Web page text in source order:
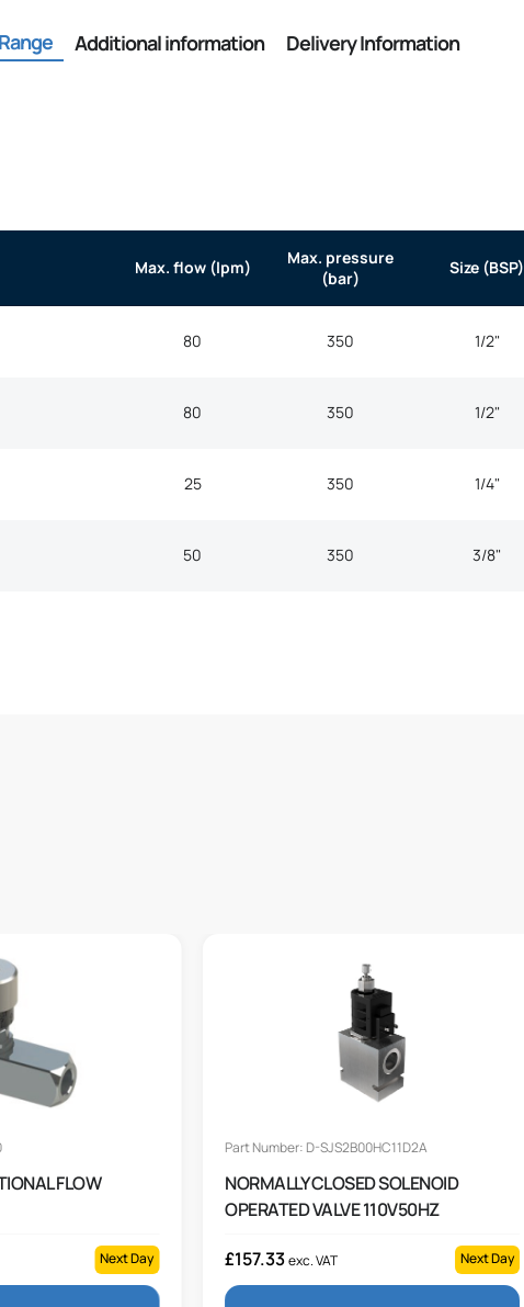
Additional information Delivery Information
Max. flow (lpm)
Max. pressure
(bar)
Size (BSP)
80 350 1/2"
80 350 1/2"
25 350 1/4"
50 350 3/8"
FLOW
Next Day
Part Number: D-SJS2B00HC11D2A
NORMALLY CLOSED SOLENOID
OPERATED VALVE 110V50HZ
£157.33exc. VAT Next Day